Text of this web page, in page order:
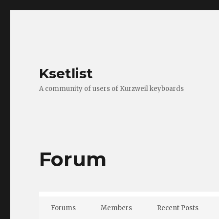
Ksetlist
A community of users of Kurzweil keyboards
Forum
Forums Members Recent Posts